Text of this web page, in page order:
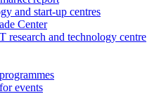
and start-up centres
Center
research and technology centre
events